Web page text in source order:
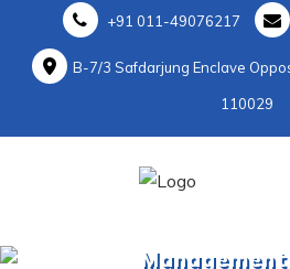
+91 011-49076217
B-7/3 Safdarjung Enclave
110029